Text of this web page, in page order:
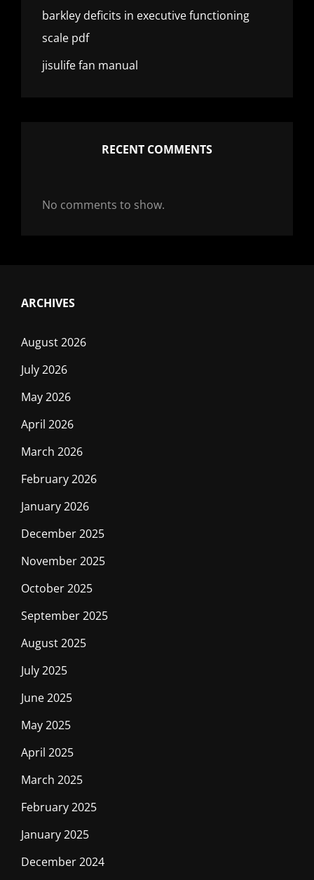
barkley deficits in executive functioning
scale pdf
jisulife fan manual
RECENT COMMENTS
No comments to show.
ARCHIVES
August 2026
July 2026
May 2026
April 2026
March 2026
February 2026
January 2026
December 2025
November 2025
October 2025
September 2025
August 2025
July 2025
June 2025
May 2025
April 2025
March 2025
February 2025
January 2025
December 2024